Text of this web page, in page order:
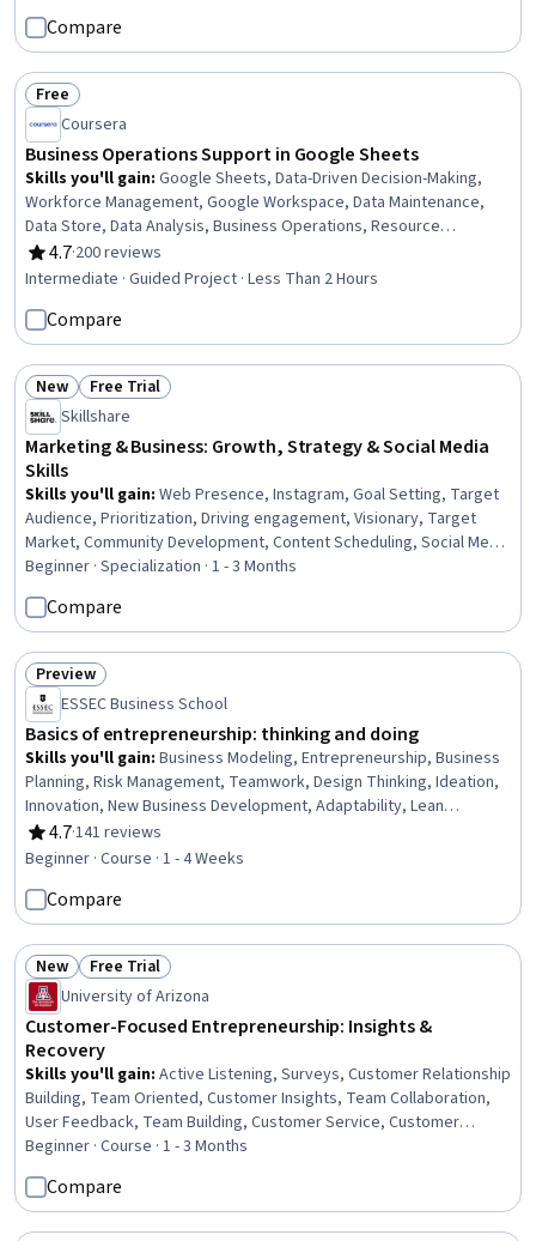
Leadership, Sales Presentations, Leadership Development
Compare
Status: Free
Free
Coursera
Business Operations Support in Google Sheets
Skills you'll gain: Google Sheets, Data-Driven Decision-Making,
Workforce Management, Google Workspace, Data Maintenance,
Data Store, Data Analysis, Business Operations, Resource
Allocation, Spreadsheet Software, Automation, Management
Reporting, Workflow Management, Operations, Data Management
4.7
Rating, 4.7 out of 5 stars
·200 reviews
Intermediate · Guided Project · Less Than 2 Hours
Compare
Status: New
New Status: Free Trial
Free Trial
Skillshare
Marketing & Business: Growth, Strategy & Social Media
Skills
Skills you'll gain: Web Presence, Instagram, Goal Setting, Target
Audience, Prioritization, Driving engagement, Visionary, Target
Market, Community Development, Content Scheduling, Social Media
Content, Entrepreneurship, Business Planning, Smart Goals,
Business Priorities, Scalability, Content Strategy, Telecommuting,
Marketing, Business
Beginner · Specialization · 1 - 3 Months
Compare
Status: Preview
Preview
ESSEC Business School
Basics of entrepreneurship: thinking and doing
Skills you'll gain: Business Modeling, Entrepreneurship, Business
Planning, Risk Management, Teamwork, Design Thinking, Ideation,
Innovation, New Business Development, Adaptability, Lean
Methodologies
4.7
Rating, 4.7 out of 5 stars
·141 reviews
Beginner · Course · 1 - 4 Weeks
Compare
Status: New
New Status: Free Trial
Free Trial
University of Arizona
Customer-Focused Entrepreneurship: Insights &
Recovery
Skills you'll gain: Active Listening, Surveys, Customer Relationship
Building, Team Oriented, Customer Insights, Team Collaboration,
User Feedback, Team Building, Customer Service, Customer
experience improvement, Customer Analysis, Customer
Engagement, Customer Retention, Data-Driven Decision-Making,
Customer experience strategy (CX), Relationship Management,
Drive Engagement, Analysis, Entrepreneurship, Business Strategy
Beginner · Course · 1 - 3 Months
Compare